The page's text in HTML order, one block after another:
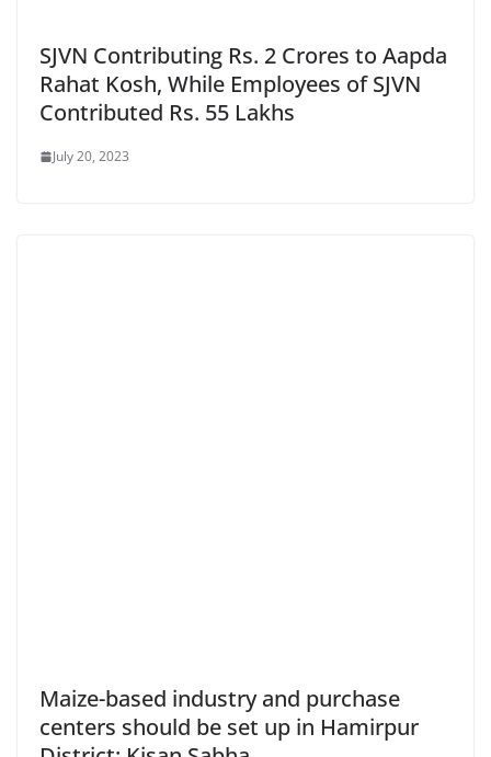
SJVN Contributing Rs. 2 Crores to Aapda
Rahat Kosh, While Employees of SJVN
Contributed Rs. 55 Lakhs
July 20, 2023
Maize-based industry and purchase
centers should be set up in Hamirpur